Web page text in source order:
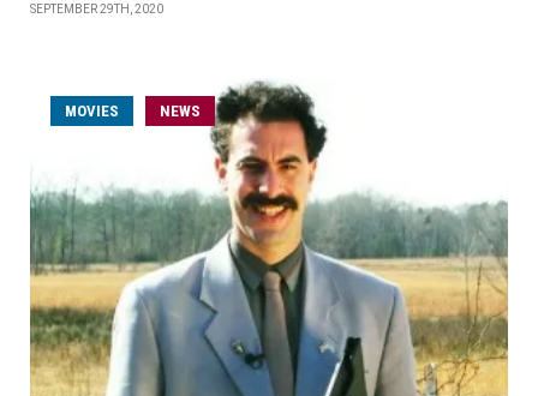
SEPTEMBER 29TH, 2020
MOVIES NEWS